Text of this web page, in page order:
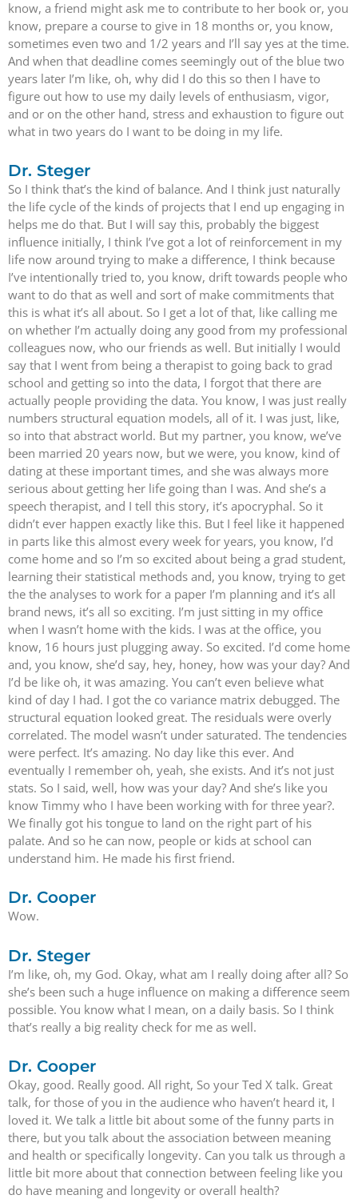
know, a friend might ask me to contribute to her book or, you
know, prepare a course to give in 18 months or, you know,
sometimes even two and 1/2 years and I’ll say yes at the time.
And when that deadline comes seemingly out of the blue two
years later I’m like, oh, why did I do this so then I have to
figure out how to use my daily levels of enthusiasm, vigor,
and or on the other hand, stress and exhaustion to figure out
what in two years do I want to be doing in my life.
Dr. Steger
So I think that’s the kind of balance. And I think just naturally
the life cycle of the kinds of projects that I end up engaging in
helps me do that. But I will say this, probably the biggest
influence initially, I think I’ve got a lot of reinforcement in my
life now around trying to make a difference, I think because
I’ve intentionally tried to, you know, drift towards people who
want to do that as well and sort of make commitments that
this is what it’s all about. So I get a lot of that, like calling me
on whether I’m actually doing any good from my professional
colleagues now, who our friends as well. But initially I would
say that I went from being a therapist to going back to grad
school and getting so into the data, I forgot that there are
actually people providing the data. You know, I was just really
numbers structural equation models, all of it. I was just, like,
so into that abstract world. But my partner, you know, we’ve
been married 20 years now, but we were, you know, kind of
dating at these important times, and she was always more
serious about getting her life going than I was. And she’s a
speech therapist, and I tell this story, it’s apocryphal. So it
didn’t ever happen exactly like this. But I feel like it happened
in parts like this almost every week for years, you know, I’d
come home and so I’m so excited about being a grad student,
learning their statistical methods and, you know, trying to get
the the analyses to work for a paper I’m planning and it’s all
brand news, it’s all so exciting. I’m just sitting in my office
when I wasn’t home with the kids. I was at the office, you
know, 16 hours just plugging away. So excited. I’d come home
and, you know, she’d say, hey, honey, how was your day? And
I’d be like oh, it was amazing. You can’t even believe what
kind of day I had. I got the co variance matrix debugged. The
structural equation looked great. The residuals were overly
correlated. The model wasn’t under saturated. The tendencies
were perfect. It’s amazing. No day like this ever. And
eventually I remember oh, yeah, she exists. And it’s not just
stats. So I said, well, how was your day? And she’s like you
know Timmy who I have been working with for three year?.
We finally got his tongue to land on the right part of his
palate. And so he can now, people or kids at school can
understand him. He made his first friend.
Dr. Cooper
Wow.
Dr. Steger
I’m like, oh, my God. Okay, what am I really doing after all? So
she’s been such a huge influence on making a difference seem
possible. You know what I mean, on a daily basis. So I think
that’s really a big reality check for me as well.
Dr. Cooper
Okay, good. Really good. All right, So your Ted X talk. Great
talk, for those of you in the audience who haven’t heard it, I
loved it. We talk a little bit about some of the funny parts in
there, but you talk about the association between meaning
and health or specifically longevity. Can you talk us through a
little bit more about that connection between feeling like you
do have meaning and longevity or overall health?